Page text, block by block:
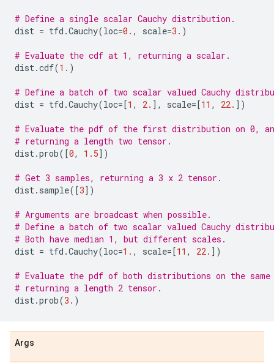
# Define a single scalar Cauchy distribution.
dist = tfd .Cauchy(loc=0. , scale=3. )
# Evaluate the cdf at 1, returning a scalar.
dist.cdf(1. )
# Define a batch of two scalar valued Cauchy
dist = tfd .Cauchy(loc=[1 , 2. ], scale=[11 , 22. ])
# Evaluate the pdf of the first distribution on 0,
# returning a length two tensor.
dist.prob([0, 1.5])
# Get 3 samples, returning a 3 x 2 tensor.
dist. sample([3])
# Arguments are broadcast when possible.
# Define a batch of two scalar valued Cauchy
# Both have median 1, but different scales.
dist = tfd .Cauchy(loc=1. , scale=[11 , 22. ])
# Evaluate the pdf of both distributions on the
# returning a length 2 tensor.
dist.prob(3. )
Args